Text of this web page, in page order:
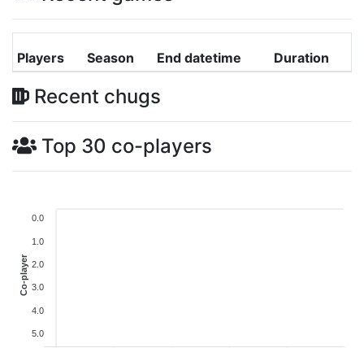
Players Season End datetime Duration
Recent chugs
Top 30 co-players
0.0
1.0
2.0
3.0
4.0
5.0
Co-player